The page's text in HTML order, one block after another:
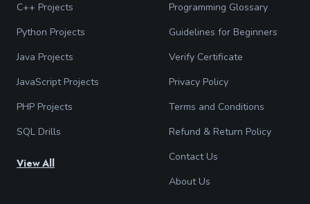
C++ Projects
Python Projects
Java Projects
JavaScript Projects
PHP Projects
SQL Drills
View All
Programming Glossary
Guidelines for Beginners
Verify Certificate
Privacy Policy
Terms and Conditions
Refund & Return Policy
Contact Us
About Us